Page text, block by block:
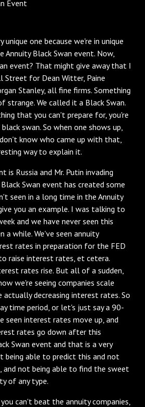
unique one because we're in unique
Black Swan event. Now,
event? That might give away that I
Street for Dean Witter, Paine
Stanley, all fine firms. Something
strange. We called it a Black Swan.
that you can't prepare for, you're
swan. So when one shows up,
know who came up with that,
way to explain it.
is Russia and Mr. Putin invading
Swan event has created some
seen in a long time in the Annuity
you an example. I was talking to
and we have never seen this
a while. We've seen annuity
rates in preparation for the FED
raise interest rates, et cetera.
rates rise. But all of a sudden,
we're seeing companies scale
actually decreasing interest rates. So
time period, or let's just say a 90-
seen interest rates move up, and
rates go down after this
Swan event and that is a very
being able to predict this and not
not being able to find the sweet
of any type.
can't beat the annuity companies,